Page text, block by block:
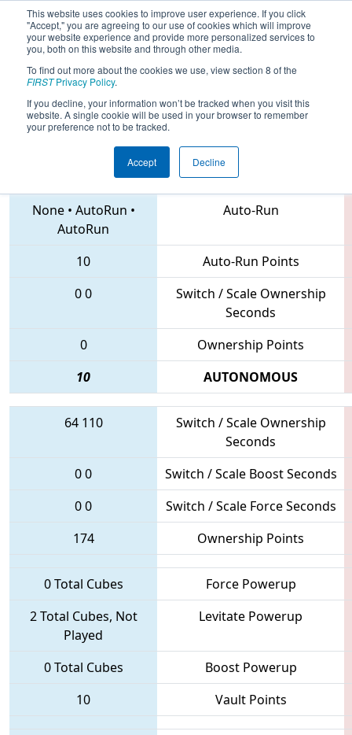
This website uses cookies to improve user experience. If you click
"Accept," you are agreeing to our use of cookies which will improve
your website experience and provide more personalized services to
you, both on this website and through other media.
To find out more about the cookies we use, view section 8 of the
FIRSTPrivacy Policy.
If you decline, your information won’t be tracked when you visit this
website. A single cookie will be used in your browser to remember
your preference not to be tracked.
Accept Decline
2018Qualification Match 36 - IN
District St. Joseph Event
292 • 2405 • 234
None• AutoRun •
AutoRun
Auto-Run
10
Auto-Run Points
00
Switch / Scale Ownership
Seconds
0
Ownership Points
10
AUTONOMOUS
64 110
Switch / Scale Ownership
Seconds
00
Switch / Scale Boost Seconds
00
Switch / Scale Force Seconds
174
Ownership Points
0 Total Cubes
Force Powerup
2 Total Cubes, Not
Played
Levitate Powerup
0 Total Cubes
Boost Powerup
10
Vault Points